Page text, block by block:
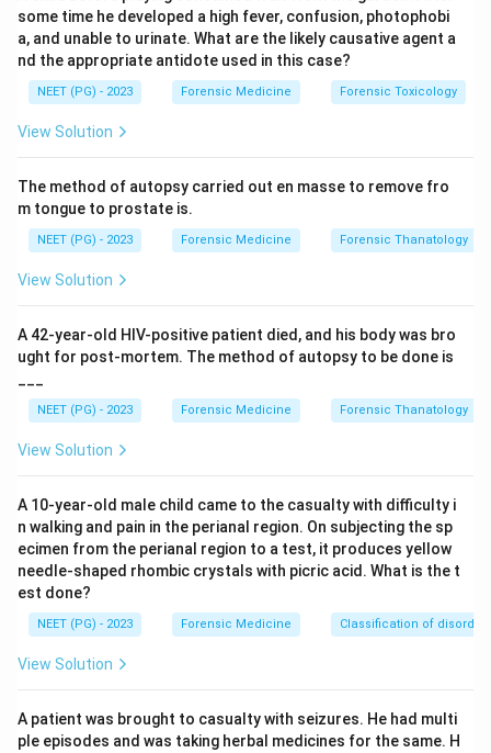
the infant moves back and forth on weak neck
muscles. The acceleration-deceleration and rotational
forces tear the delicate bridging veins that cross the
subdural space.
Step 3:Tearing of bridging veins produces a subdural
Shaken Baby Syndrome. It is classically associated
with retinal hemorrhages and diffuse axonal injury,
forming the diagnostic triad.
Step 4:The other options are less specific. Long bone
but usually require direct impact rather than pure
shaking, and a ruptured spleen indicates blunt
abdominal trauma, not shaking.
Conclusion:The most characteristic injury is subdural
hematoma, hence option C.
some time he developed a high fever, confusion, photophobi
a, and unable to urinate. What are the likely causative agent a
nd the appropriate antidote used in this case?
NEET (PG) - 2023 Forensic Medicine Forensic Toxicology
View Solution
The method of autopsy carried out en masse to remove fro
m tongue to prostate is.
NEET (PG) - 2023 Forensic Medicine Forensic Thanatology
View Solution
A 42-year-old HIV-positive patient died, and his body was bro
ught for post-mortem. The method of autopsy to be done is
NEET (PG) - 2023 Forensic Medicine Forensic Thanatology
View Solution
A 10-year-old male child came to the casualty with difficulty i
n walking and pain in the perianal region. On subjecting the sp
ecimen from the perianal region to a test, it produces yellow
needle-shaped rhombic crystals with picric acid. What is the t
est done?
NEET (PG) - 2023 Forensic Medicine Classification of
View Solution
A patient was brought to casualty with seizures. He had multi
ple episodes and was taking herbal medicines for the same. H